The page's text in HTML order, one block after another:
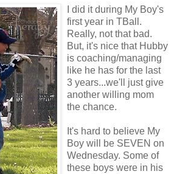
I did it during My Boy's
first year in TBall.
Really, not that bad.
But, it's nice that Hubby
is coaching/managing
like he has for the last
3 years...we'll just give
another willing mom
the chance.
It's hard to believe My
Boy will be SEVEN on
Wednesday. Some of
these boys were in his